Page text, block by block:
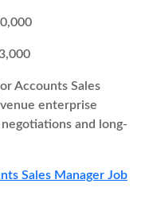
Accounts Sales
enterprise
and long-
Sales Manager Job